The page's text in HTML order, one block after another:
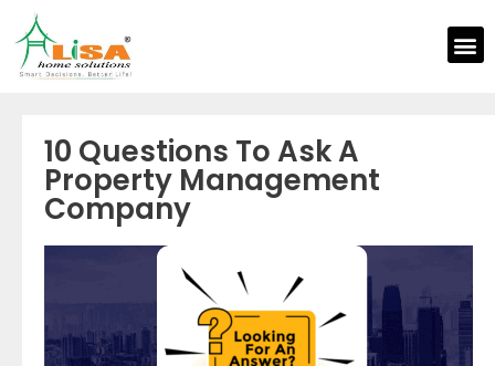
10 Questions To Ask A
Property Management
Company